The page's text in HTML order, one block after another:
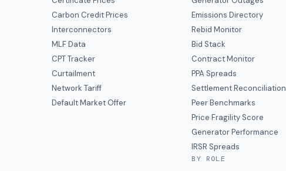
Carbon Credit Prices
Interconnectors
MLF Data
CPT Tracker
Curtailment
Network Tariff
Default Market Offer
Emissions Directory
Rebid Monitor
Bid Stack
Contract Monitor
PPA Spreads
Settlement Reconciliation
Peer Benchmarks
Price Fragility Score
Generator Performance
IRSR Spreads
BY ROLE